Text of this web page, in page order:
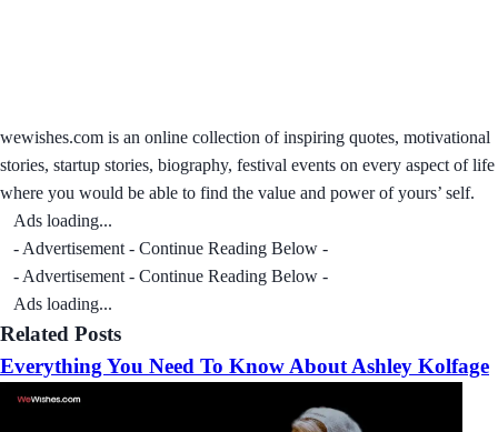
wewishes.com is an online collection of inspiring quotes, motivational
stories, startup stories, biography, festival events on every aspect of life
where you would be able to find the value and power of yours’ self.
Ads loading...
- Advertisement - Continue Reading Below -
- Advertisement - Continue Reading Below -
Ads loading...
Related Posts
Everything You Need To Know About Ashley Kolfage